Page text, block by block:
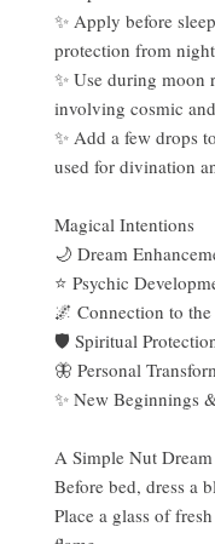
✨ Apply before
protection from
✨ Use during moon
involving cosmic
✨ Add a few drops
used for divination
Magical Intentions
🌙 Dream
⭐ Psychic
🌌 Connection to the
🛡️ Spiritual
🦋 Personal
✨ New Beginnings
A Simple Nut
Before bed, dress a
Place a glass of